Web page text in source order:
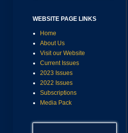
WEBSITE PAGE LINKS
Home
About Us
Visit our Website
Current Issues
2023 Issues
2022 Issues
Subscriptions
Media Pack